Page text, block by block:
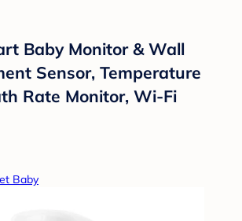
Baby Monitor & Wall
Sensor, Temperature
Rate Monitor, Wi-Fi
Baby